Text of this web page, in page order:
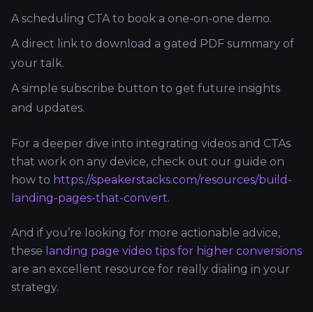
A scheduling CTA to book a one-on-one demo.
A direct link to download a gated PDF summary of
your talk.
A simple subscribe button to get future insights
and updates.
For a deeper dive into integrating videos and CTAs
that work on any device, check out our guide on
how to https://speakerstacks.com/resources/build-
landing-pages-that-convert.
And if you’re looking for more actionable advice,
these landing page video tips for higher conversions
are an excellent resource for really dialing in your
strategy.